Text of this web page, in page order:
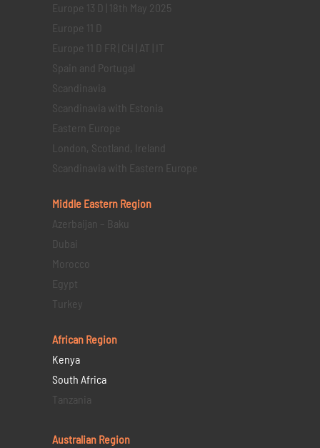
Europe 13 D | 18th May 2025
Europe 11 D
Europe 11 D FR | CH | AT | IT
Spain and Portugal
Scandinavia
Scandinavia with Estonia
Eastern Europe
London, Scotland, Ireland
Scandinavia with Eastern Europe
Middle Eastern Region
Azerbaijan – Baku
Dubai
Morocco
Egypt
Turkey
African Region
Kenya
South Africa
Tanzania
Australian Region